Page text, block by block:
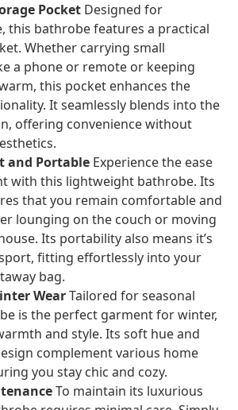
Pocket Designed for
this bathrobe features a practical
Whether carrying small
a phone or remote or keeping
this pocket enhances the
It seamlessly blends into the
offering convenience without
and Portable Experience the ease
with this lightweight bathrobe. Its
that you remain comfortable and
lounging on the couch or moving
Its portability also means it’s
fitting effortlessly into your
bag.
WearTailored for seasonal
is the perfect garment for winter,
and style. Its soft hue and
complement various home
you stay chic and cozy.
To maintain its luxurious